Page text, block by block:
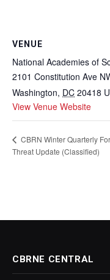
VENUE
National Academies of
2101 Constitution Ave
Washington, DC 20418
View Venue Website
CBRN Winter Quarterly
Threat Update (Classified)
CBRNE CENTRAL